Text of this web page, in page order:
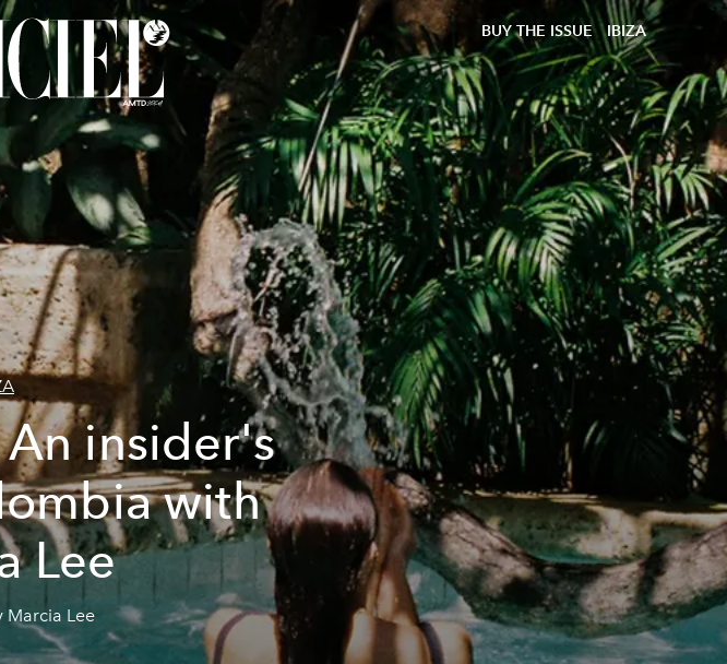
BUY THE ISSUE IBIZA
insider's
with
Lee
Marcia Lee